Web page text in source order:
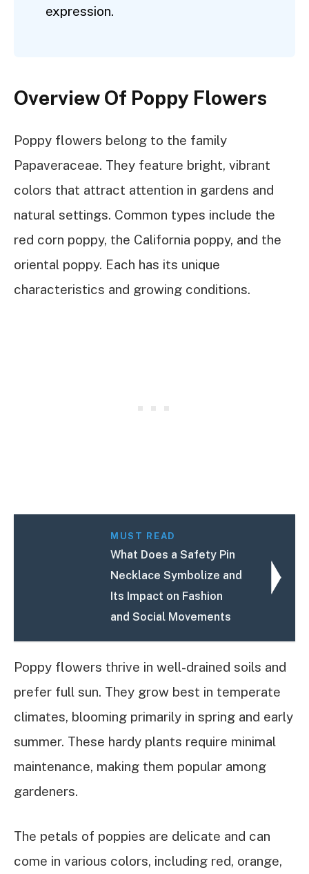
expression.
Overview Of Poppy Flowers
Poppy flowers belong to the family
Papaveraceae. They feature bright, vibrant
colors that attract attention in gardens and
natural settings. Common types include the
red corn poppy, the California poppy, and the
oriental poppy. Each has its unique
characteristics and growing conditions.
MUST READ
What Does a Safety Pin
Necklace Symbolize and
Its Impact on Fashion
and Social Movements
Poppy flowers thrive in well-drained soils and
prefer full sun. They grow best in temperate
climates, blooming primarily in spring and early
summer. These hardy plants require minimal
maintenance, making them popular among
gardeners.
The petals of poppies are delicate and can
come in various colors, including red, orange,